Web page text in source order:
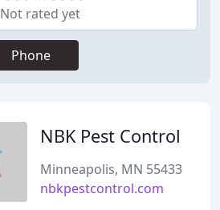
Not rated yet
Phone
NBK Pest Control
Minneapolis, MN 55433
nbkpestcontrol.com